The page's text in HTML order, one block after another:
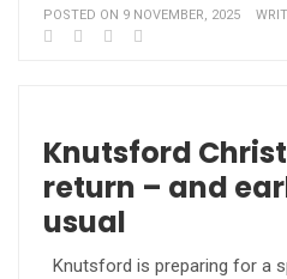
POSTED ON 9 NOVEMBER, 2025
Knutsford
return – and
usual
Knutsford is preparing for a